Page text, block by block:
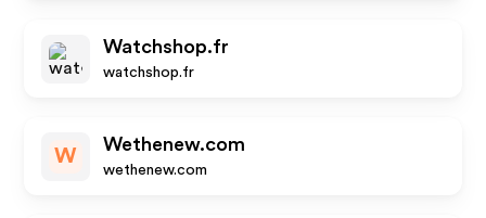
Watchshop.fr
watchshop.fr
W
Wethenew.com
wethenew.com